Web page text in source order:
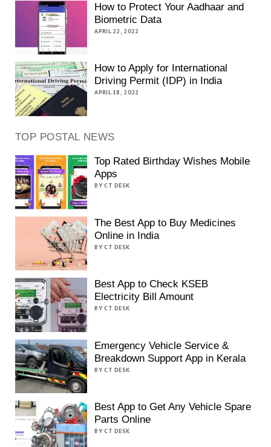
How to Protect Your Aadhaar and
Biometric Data
APRIL 22, 2022
How to Apply for International
Driving Permit (IDP) in India
APRIL 18, 2022
TOP POSTAL NEWS
Top Rated Birthday Wishes Mobile
Apps
BY CT DESK
The Best App to Buy Medicines
Online in India
BY CT DESK
Best App to Check KSEB
Electricity Bill Amount
BY CT DESK
Emergency Vehicle Service &
Breakdown Support App in Kerala
BY CT DESK
Best App to Get Any Vehicle Spare
Parts Online
BY CT DESK